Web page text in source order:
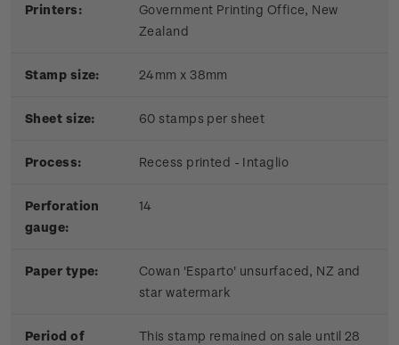
Printers:
Government Printing Office, New
Zealand
Stamp size: 24mm x 38mm
Sheet size: 60 stamps per sheet
Process: Recess printed - Intaglio
Perforation
gauge:
14
Paper type:
Cowan 'Esparto' unsurfaced, NZ and
star watermark
Period of
This stamp remained on sale until 28